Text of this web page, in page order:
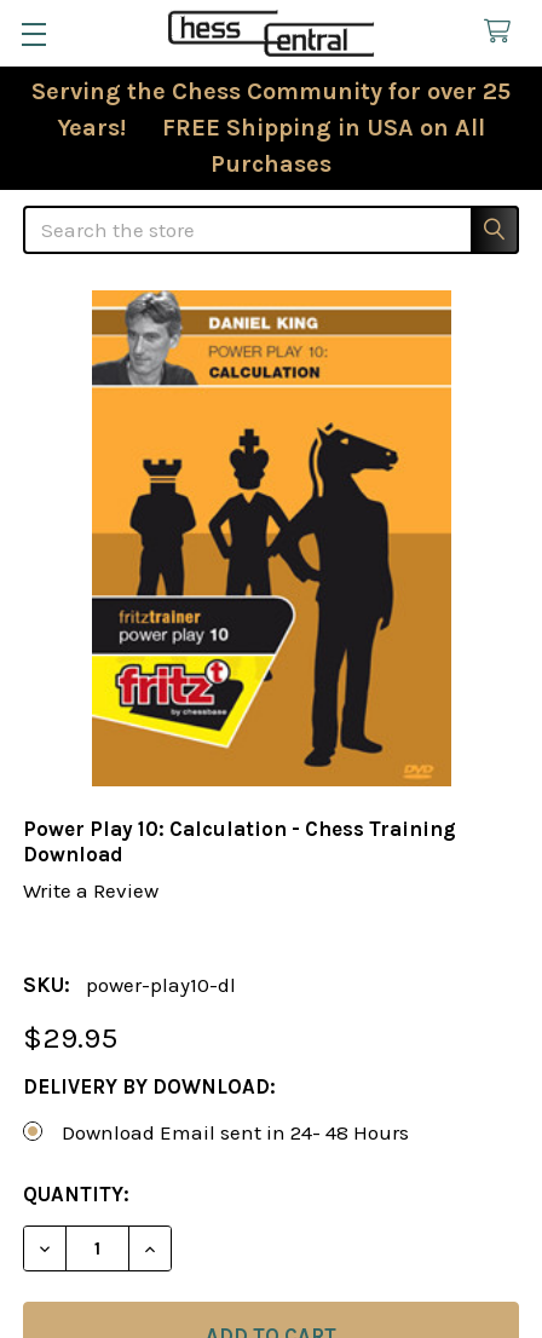
Serving the Chess Community for over 25
Years! FREE Shipping in USA on All
Purchases
Search
Power Play 10: Calculation - Chess Training
Download
Write a Review
SKU: power-play10-dl
$29.95
DELIVERY BY DOWNLOAD:
Download Email sent in 24- 48 Hours
CURRENT
STOCK:
QUANTITY:
DECREASE QUANTITY OF POWER PLAY 10:
INCREASE QUANTITY OF POWER PLAY